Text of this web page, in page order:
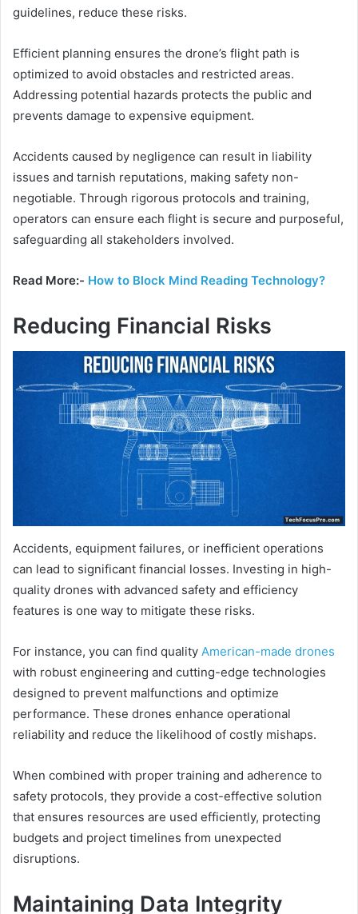
guidelines, reduce these risks.
Efficient planning ensures the drone’s flight path is
optimized to avoid obstacles and restricted areas.
Addressing potential hazards protects the public and
prevents damage to expensive equipment.
Accidents caused by negligence can result in liability
issues and tarnish reputations, making safety non-
negotiable. Through rigorous protocols and training,
operators can ensure each flight is secure and purposeful,
safeguarding all stakeholders involved.
Read More:- How to Block Mind Reading Technology?
Reducing Financial Risks
Accidents, equipment failures, or inefficient operations
can lead to significant financial losses. Investing in high-
quality drones with advanced safety and efficiency
features is one way to mitigate these risks.
For instance, you can find quality American-made drones
with robust engineering and cutting-edge technologies
designed to prevent malfunctions and optimize
performance. These drones enhance operational
reliability and reduce the likelihood of costly mishaps.
When combined with proper training and adherence to
safety protocols, they provide a cost-effective solution
that ensures resources are used efficiently, protecting
budgets and project timelines from unexpected
disruptions.
Maintaining Data Integrity